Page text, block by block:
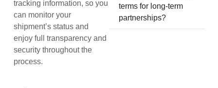
tracking information, so you
can monitor your
shipment’s status and
enjoy full transparency and
security throughout the
process.
terms for long-term
partnerships?